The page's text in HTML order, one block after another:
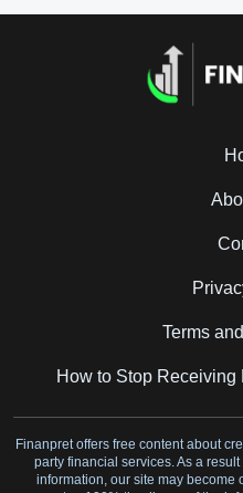
Terms
How to Stop Receiving
Finanpret offers free content about
party financial services. As a
information, our site may become